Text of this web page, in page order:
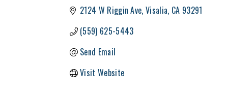
2124 W Riggin Ave Visalia CA 93291
(559) 625-5443
Send Email
Visit Website